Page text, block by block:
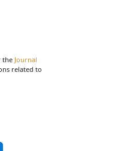
the Journal
related to